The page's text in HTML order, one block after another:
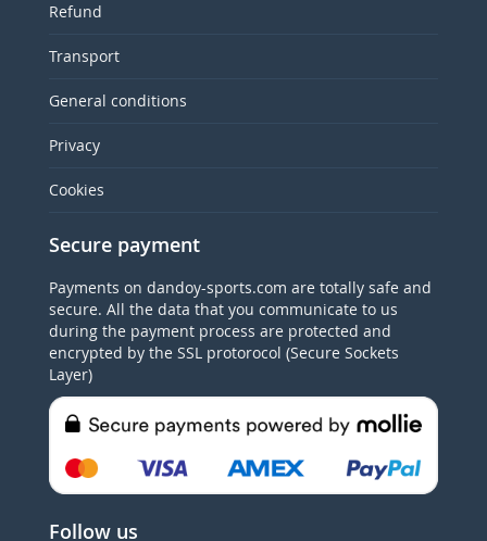
Refund
Transport
General conditions
Privacy
Cookies
Secure payment
Payments on dandoy-sports.com are totally safe and
secure. All the data that you communicate to us
during the payment process are protected and
encrypted by the SSL protorocol (Secure Sockets
Layer)
Follow us